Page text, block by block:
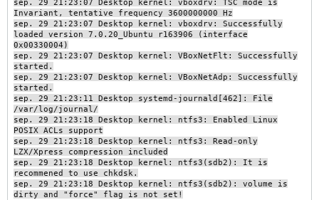
sep. 29 21:23:07 Desktop kernel: vboxdrv: TSC mode is
Invariant, tentative frequency 3600000000 Hz
sep. 29 21:23:07 Desktop kernel: vboxdrv: Successfully
loaded version 7.0.20_Ubuntu r163906 (interface
0x00330004)
sep. 29 21:23:07 Desktop kernel: VBoxNetFlt: Successfully
started.
sep. 29 21:23:07 Desktop kernel: VBoxNetAdp: Successfully
started.
sep. 29 21:23:11 Desktop systemd-journald[462]: File
/var/log/journal/
sep. 29 21:23:18 Desktop kernel: ntfs3: Enabled Linux
POSIX ACLs support
sep. 29 21:23:18 Desktop kernel: ntfs3: Read-only
LZX/Xpress compression included
sep. 29 21:23:18 Desktop kernel: ntfs3(sdb2): It is
recommened to use chkdsk.
sep. 29 21:23:18 Desktop kernel: ntfs3(sdb2): volume is
dirty and "force" flag is not set!